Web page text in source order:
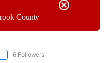
County
"AP NATIONAL NEWS" TO
6 Followers